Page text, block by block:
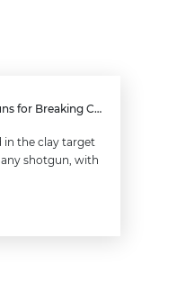
The 20 Best Shotguns for Breaking Clays
in the clay target
shotgun, with